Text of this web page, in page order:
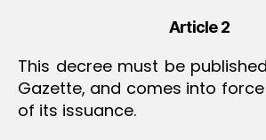
Article 2
This decree must be
Gazette, and comes into
of its issuance.